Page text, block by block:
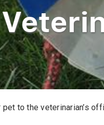
to the veterinarian’s